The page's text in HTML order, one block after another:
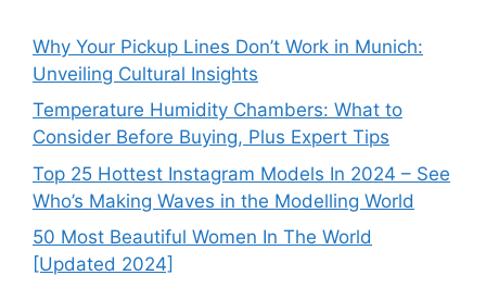
Why Your Pickup Lines Don’t Work in Munich:
Unveiling Cultural Insights
Temperature Humidity Chambers: What to
Consider Before Buying, Plus Expert Tips
Top 25 Hottest Instagram Models In 2024 – See
Who’s Making Waves in the Modelling World
50 Most Beautiful Women In The World
[Updated 2024]